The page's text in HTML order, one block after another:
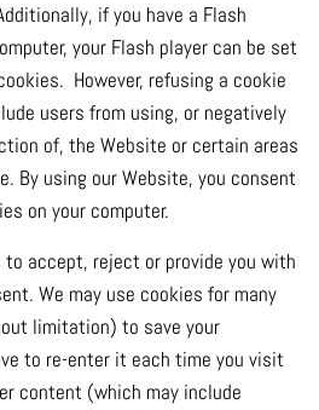
if you have a Flash
your Flash player can be set
However, refusing a cookie
users from using, or negatively
of, the Website or certain areas
By using our Website, you consent
on your computer.
accept, reject or provide you with
We may use cookies for many
limitation) to save your
to re-enter it each time you visit
content (which may include